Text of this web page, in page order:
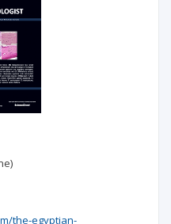
the-egyptian-